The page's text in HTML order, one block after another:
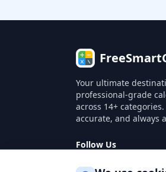
Your ultimate
professional-grade
across 14+ categories.
accurate, and always
Follow Us